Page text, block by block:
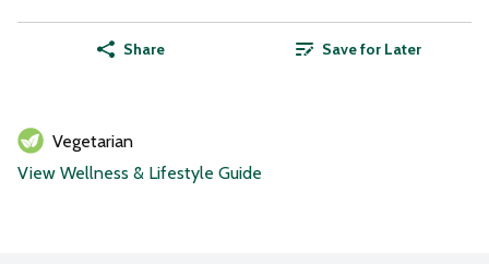
Share Save for Later
Vegetarian
View Wellness & Lifestyle Guide